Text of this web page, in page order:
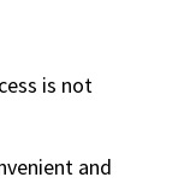
is not
and